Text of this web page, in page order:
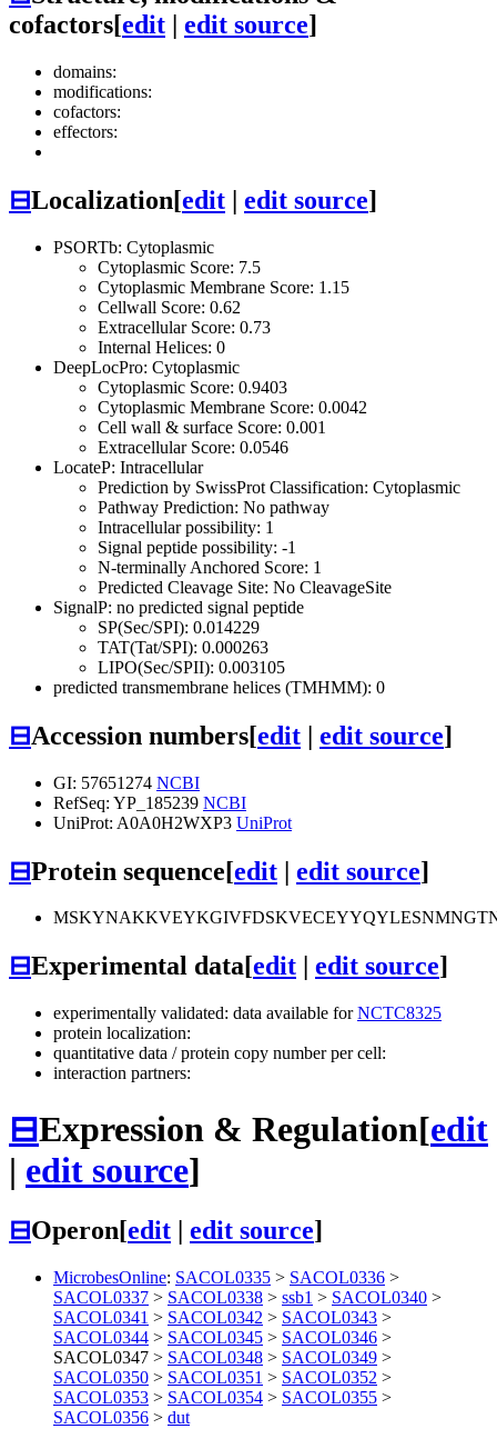
cofactors[edit | edit source]
domains:
modifications:
cofactors:
effectors:
⊟Localization[edit | edit source]
PSORTb: Cytoplasmic
Cytoplasmic Score: 7.5
Cytoplasmic Membrane Score: 1.15
Cellwall Score: 0.62
Extracellular Score: 0.73
Internal Helices: 0
DeepLocPro: Cytoplasmic
Cytoplasmic Score: 0.9403
Cytoplasmic Membrane Score: 0.0042
Cell wall & surface Score: 0.001
Extracellular Score: 0.0546
LocateP: Intracellular
Prediction by SwissProt Classification: Cytoplasmic
Pathway Prediction: No pathway
Intracellular possibility: 1
Signal peptide possibility: -1
N-terminally Anchored Score: 1
Predicted Cleavage Site: No CleavageSite
SignalP: no predicted signal peptide
SP(Sec/SPI): 0.014229
TAT(Tat/SPI): 0.000263
LIPO(Sec/SPII): 0.003105
predicted transmembrane helices (TMHMM): 0
⊟Accession numbers[edit | edit source]
GI: 57651274 NCBI
RefSeq: YP_185239 NCBI
UniProt: A0A0H2WXP3 UniProt
⊟Protein sequence[edit | edit source]
⊟Experimental data[edit edit source]
experimentally validated: data available forNCTC8325
protein localization:
quantitative data / protein copy number per cell:
interaction partners:
⊟Expression & Regulation[edit
| edit source]
⊟Operon[edit | edit source]
MicrobesOnline: SACOL0335 > SACOL0336 >
SACOL0337 > SACOL0338 > ssb1 > SACOL0340 >
SACOL0341 > SACOL0342 > SACOL0343 >
SACOL0344 > SACOL0345 > SACOL0346 >
SACOL0347 > SACOL0348 > SACOL0349 >
SACOL0350 > SACOL0351 > SACOL0352 >
SACOL0353 > SACOL0354 > SACOL0355 >
SACOL0356 > dut